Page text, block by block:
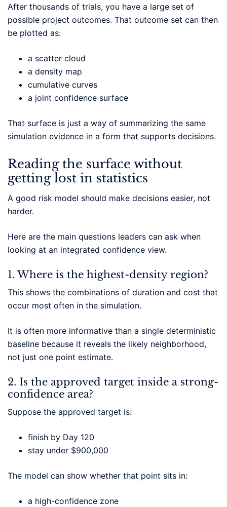
After thousands of trials, you have a large set of
possible project outcomes. That outcome set can then
be plotted as:
a scatter cloud
a density map
cumulative curves
a joint confidence surface
That surface is just a way of summarizing the same
simulation evidence in a form that supports decisions.
Reading the surface without
getting lost in statistics
A good risk model should make decisions easier, not
harder.
Here are the main questions leaders can ask when
looking at an integrated confidence view.
1. Where is the highest-density region?
This shows the combinations of duration and cost that
occur most often in the simulation.
It is often more informative than a single deterministic
baseline because it reveals the likely neighborhood,
not just one point estimate.
2. Is the approved target inside a strong-
confidence area?
Suppose the approved target is:
finish by Day 120
stay under $900,000
The model can show whether that point sits in:
a high-confidence zone